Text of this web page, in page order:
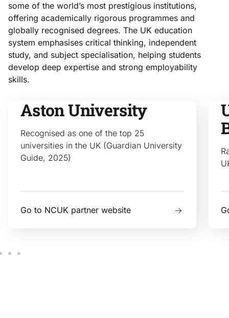
some of the world’s most prestigious institutions,
offering academically rigorous programmes and
globally recognised degrees. The UK education
system emphasises critical thinking, independent
study, and subject specialisation, helping students
develop deep expertise and strong employability
skills.
Aston University
Recognised as one of the top 25
universities in the UK (Guardian University
Guide, 2025)
Go to NCUK partner website